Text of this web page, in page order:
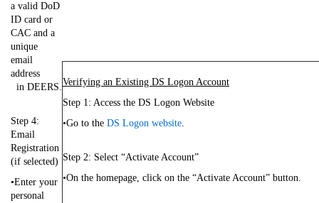
a valid DoD
ID card or
CAC and a
unique
email
address
in DEERS.
Step 4:
Email
Registration
(if selected)
•Enter your
personal
Verifying an Existing DS Logon Account
Step 1: Access the DS Logon Website
•Go to the DS Logon website.
Step 2: Select “Activate Account”
•On the homepage, click on the “Activate Account” button.